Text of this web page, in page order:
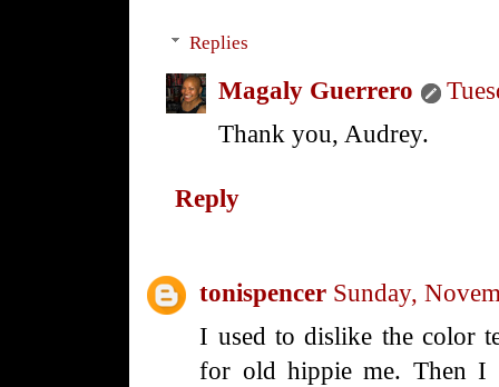
Replies
Magaly Guerrero
Thank you, Audrey.
Reply
tonispencer Sunday,
I used to dislike the color
for old hippie me. Then I